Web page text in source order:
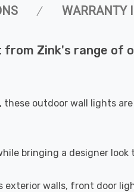
WARRANTY
from Zink's range
outdoor wall lights
bringing a designer
walls, front door